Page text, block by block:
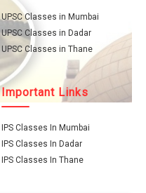
UPSC Classes in Mumbai
UPSC Classes in Dadar
UPSC Classes in Thane
Important Links
IPS Classes In Mumbai
IPS Classes In Dadar
IPS Classes In Thane